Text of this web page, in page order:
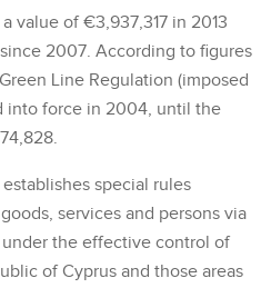
value of €3,937,317 in 2013
2007. According to figures
Line Regulation (imposed
into force in 2004, until the
special rules
services and persons via
the effective control of
of Cyprus and those areas